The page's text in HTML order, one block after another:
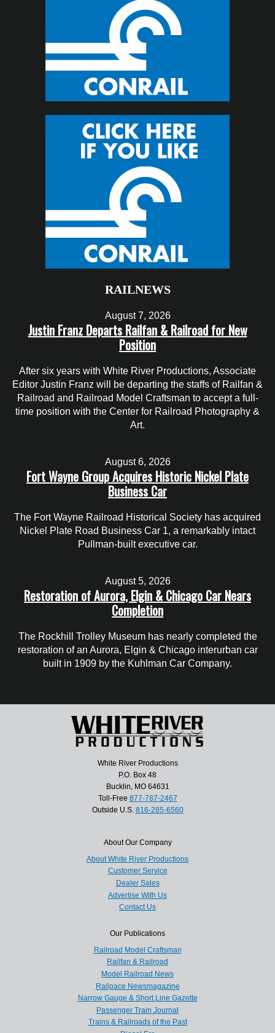
RAILNEWS
August 7, 2026
Justin Franz Departs Railfan & Railroad for New
Position
After six years with White River Productions, Associate
Editor Justin Franz will be departing the staffs of Railfan &
Railroad and Railroad Model Craftsman to accept a full-
time position with the Center for Railroad Photography &
Art.
August 6, 2026
Fort Wayne Group Acquires Historic Nickel Plate
Business Car
The Fort Wayne Railroad Historical Society has acquired
Nickel Plate Road Business Car 1, a remarkably intact
Pullman-built executive car.
August 5, 2026
Restoration of Aurora, Elgin & Chicago Car Nears
Completion
The Rockhill Trolley Museum has nearly completed the
restoration of an Aurora, Elgin & Chicago interurban car
built in 1909 by the Kuhlman Car Company.
White River Productions
P.O. Box 48
Bucklin, MO 64631
Toll-Free 877-787-2467
Outside U.S. 816-285-6560
About Our Company
About White River Productions
Customer Service
Dealer Sales
Advertise With Us
Contact Us
Our Publications
Railroad Model Craftsman
Railfan & Railroad
Model Railroad News
Railpace Newsmagazine
Narrow Gauge & Short Line Gazette
Passenger Train Journal
Trains & Railroads of the Past